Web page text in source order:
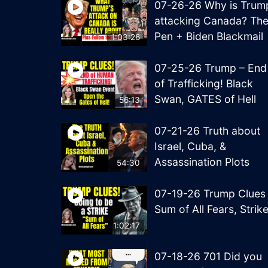
1:03:26
07-26-26 Why is
attacking Canada? The
Pen + Biden Blackmail
56:13
07-25-26 Trump – End
of Trafficking! Black
Swan, GATES of Hell
54:30
07-21-26 Truth about
Israel, Cuba, &
Assassination Plots
1:02:17
07-19-26 Trump Clues
Sum of All Fears, Strike
07-18-26 701 Did you